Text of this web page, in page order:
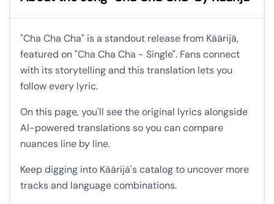
"Cha Cha Cha" is a standout release from Käärijä,
featured on "Cha Cha Cha - Single". Fans connect
with its storytelling and this translation lets you
follow every lyric.
On this page, you'll see the original lyrics alongside
AI-powered translations so you can compare
nuances line by line.
Keep digging into Käärijä's catalog to uncover more
tracks and language combinations.